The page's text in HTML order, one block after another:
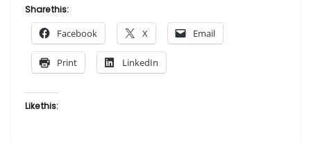
Austino
Okafor”
Share this:
Facebook X Email
Print LinkedIn
Like this: